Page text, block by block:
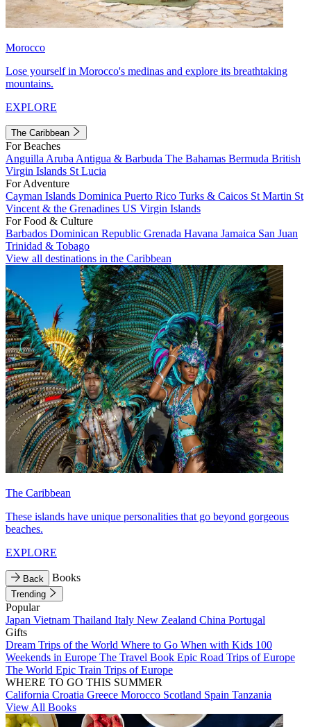
Morocco
Lose yourself in Morocco's medinas and explore its breathtaking
mountains.
EXPLORE
The Caribbean
For Beaches
Anguilla Aruba Antigua & Barbuda The Bahamas Bermuda British
Virgin Islands St Lucia
For Adventure
Cayman Islands Dominica Puerto Rico Turks & Caicos St Martin St
Vincent & the Grenadines US Virgin Islands
For Food & Culture
Barbados Dominican Republic Grenada Havana Jamaica San Juan
Trinidad & Tobago
View all destinations in the Caribbean
The Caribbean
These islands have unique personalities that go beyond gorgeous
beaches.
EXPLORE
Back Books
Trending
Popular
Japan Vietnam Thailand Italy New Zealand China Portugal
Gifts
Dream Trips of the World Where to Go When with Kids 100
Weekends in Europe The Travel Book Epic Road Trips of Europe
The World Epic Train Trips of Europe
WHERE TO GO THIS SUMMER
California Croatia Greece Morocco Scotland Spain Tanzania
View All Books